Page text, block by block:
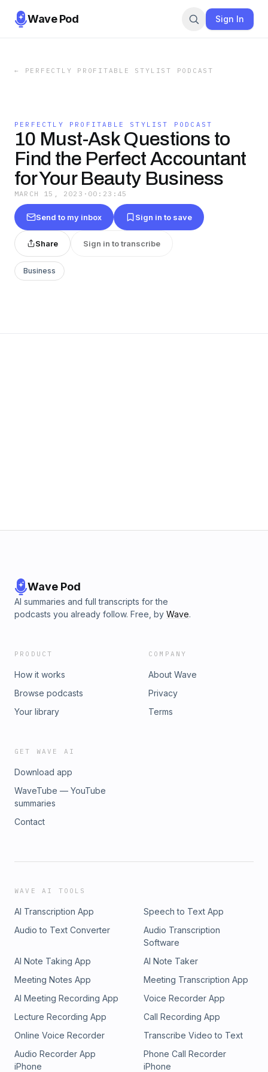
Wave Pod Sign In
← PERFECTLY PROFITABLE STYLIST PODCAST
PERFECTLY PROFITABLE STYLIST PODCAST
10 Must-Ask Questions to
Find the Perfect Accountant
for Your Beauty Business
MARCH 15, 2023 · 00:23:45
Send to my inbox Sign in to save
Share Sign in to transcribe
Business
Wave Pod
AI summaries and full transcripts for the
podcasts you already follow. Free, by Wave.
PRODUCT
How it works
Browse podcasts
Your library
COMPANY
About Wave
Privacy
Terms
GET WAVE AI
Download app
WaveTube — YouTube
summaries
Contact
WAVE AI TOOLS
AI Transcription App
Speech to Text App
Audio to Text Converter
Audio Transcription
Software
AI Note Taking App
AI Note Taker
Meeting Notes App
Meeting Transcription App
AI Meeting Recording App
Voice Recorder App
Lecture Recording App
Call Recording App
Online Voice Recorder
Transcribe Video to Text
Audio Recorder App
iPhone
Phone Call Recorder
iPhone